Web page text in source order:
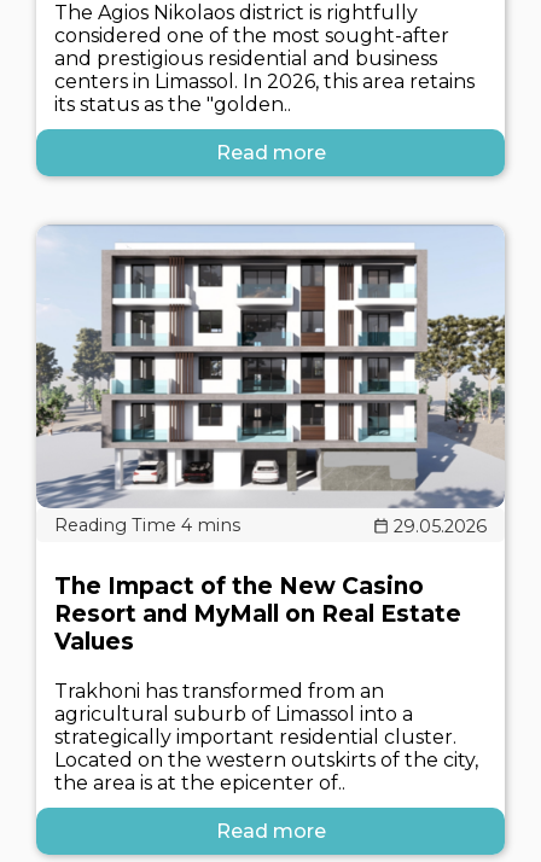
The Agios Nikolaos district is rightfully
considered one of the most sought-after
and prestigious residential and business
centers in Limassol. In 2026, this area retains
its status as the "golden..
Read more
29.05.2026
The Impact of the New Casino
Resort and MyMall on Real Estate
Values
Trakhoni has transformed from an
agricultural suburb of Limassol into a
strategically important residential cluster.
Located on the western outskirts of the city,
the area is at the epicenter of..
Read more